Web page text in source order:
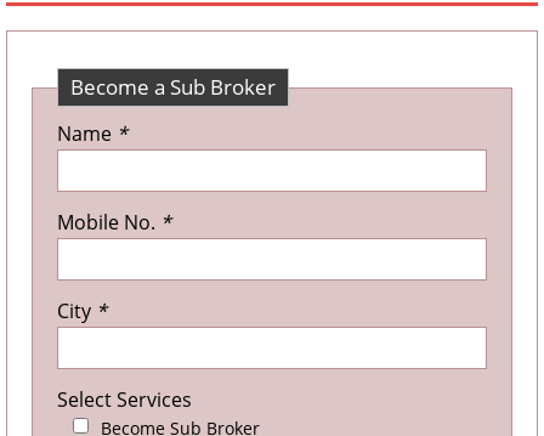
Become a Sub Broker
Name *
Mobile No. *
City *
Select Services
Become Sub Broker